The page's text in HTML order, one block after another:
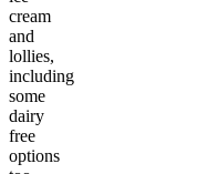
cream
and
lollies,
including
some
dairy
free
options